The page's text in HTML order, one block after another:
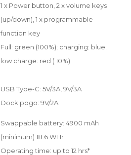
1 x Power button, 2 x volume keys
(up/down), 1 x programmable
function key
Full: green (100%); charging: blue;
low charge: red ( 10%)
USB Type-C: 5V/3A, 9V/3A
Dock pogo: 9V/2A
Swappable battery: 4900 mAh
(minimum) 18.6 WHr
Operating time: up to 12 hrs*